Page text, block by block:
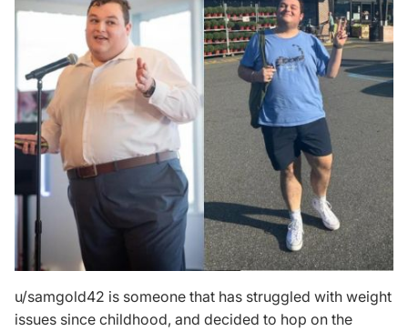
u/samgold42 is someone that has struggled with weight
issues since childhood, and decided to hop on the